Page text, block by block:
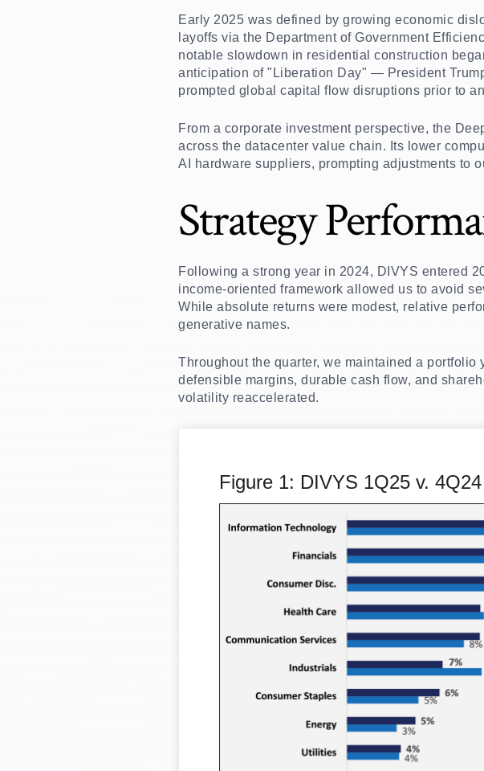
Early 2025 was defined by growing economic
layoffs via the Department of Government
notable slowdown in residential construction
anticipation of "Liberation Day" — President
prompted global capital flow disruptions prior to
From a corporate investment perspective, the
across the datacenter value chain. Its lower
AI hardware suppliers, prompting adjustments to
Strategy
Following a strong year in 2024, DIVYS entered
income-oriented framework allowed us to avoid
While absolute returns were modest, relative
generative names.
Throughout the quarter, we maintained a
defensible margins, durable cash flow, and
volatility reaccelerated.
Figure 1: DIVYS 1Q25 v.